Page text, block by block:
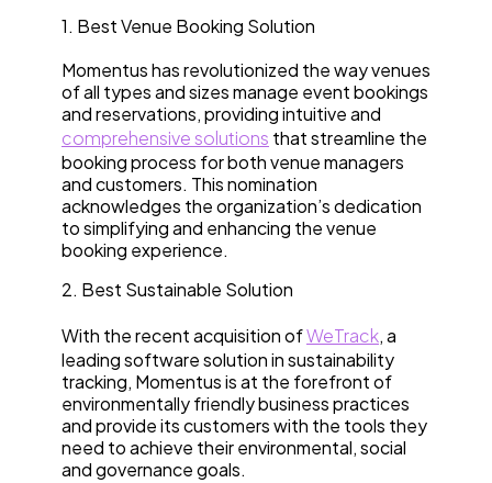
1. Best Venue Booking Solution
Momentus has revolutionized the way venues
of all types and sizes manage event bookings
and reservations, providing intuitive and
comprehensive solutions that streamline the
booking process for both venue managers
and customers. This nomination
acknowledges the organization’s dedication
to simplifying and enhancing the venue
booking experience.
2. Best Sustainable Solution
With the recent acquisition ofWeTrack, a
leading software solution in sustainability
tracking, Momentus is at the forefront of
environmentally friendly business practices
and provide its customers with the tools they
need to achieve their environmental, social
and governance goals.